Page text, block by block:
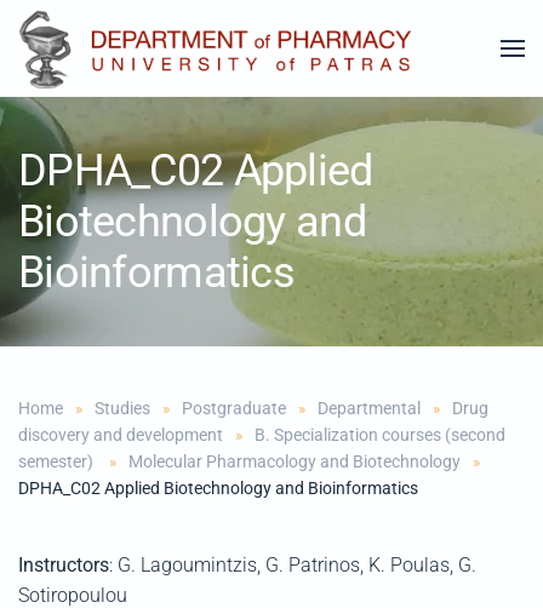
Skip to main content
DPHA_C02 Applied
Biotechnology and
Bioinformatics
Home Studies Postgraduate Departmental
Drug
discovery and development
B. Specialization courses (second
semester)
Molecular Pharmacology and Biotechnology
DPHA_C02 Applied Biotechnology and Bioinformatics
Instructors: G. Lagoumintzis, G. Patrinos, K. Poulas, G.
Sotiropoulou